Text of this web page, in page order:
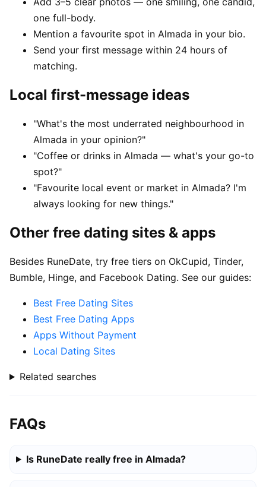
one full-body.
Mention a favourite spot in Almada in your bio.
Send your first message within 24 hours of
matching.
Local first-message ideas
"What's the most underrated neighbourhood in
Almada in your opinion?"
"Coffee or drinks in Almada — what's your go-to
spot?"
"Favourite local event or market in Almada? I'm
always looking for new things."
Other free dating sites & apps
Besides RuneDate, try free tiers on OkCupid, Tinder,
Bumble, Hinge, and Facebook Dating. See our guides:
Best Free Dating Sites
Best Free Dating Apps
Apps Without Payment
Local Dating Sites
Related searches
FAQs
Is RuneDate really free in Almada?